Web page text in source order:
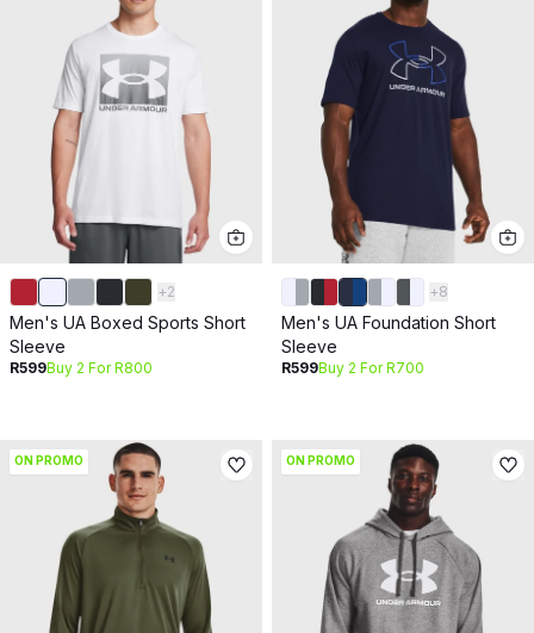
+2
Men's UA Boxed Sports Short
Sleeve
R599Buy 2 For R800
+8
Men's UA Foundation Short
Sleeve
R599Buy 2 For R700
ON PROMO ON PROMO